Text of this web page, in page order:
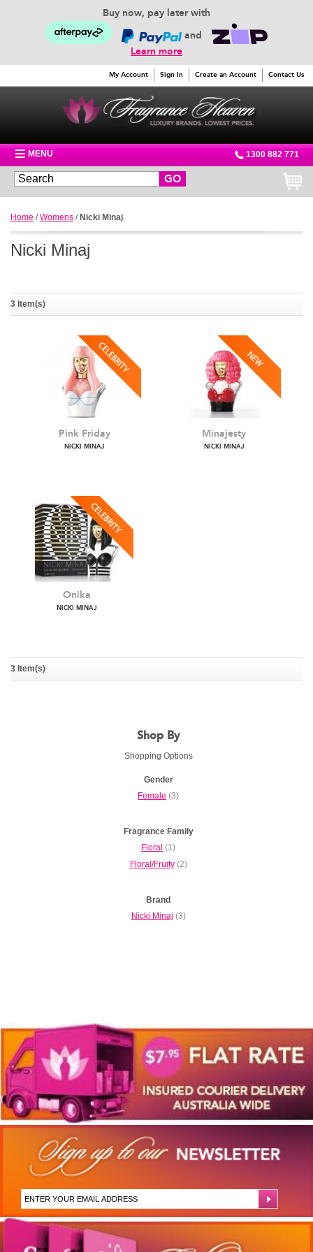
Buy now, pay later with
and
Learn more
My Account Sign In Create an Account Contact Us
MENU 1300 882 771
GO
Home /Womens / Nicki Minaj
Nicki Minaj
3 Item(s)
NICKI MINAJ
Onika
3 Item(s)
Shop By
Shopping Options
Gender
Female (3)
Fragrance Family
Floral (1)
Floral/Fruity(2)
Brand
Nicki Minaj (3)